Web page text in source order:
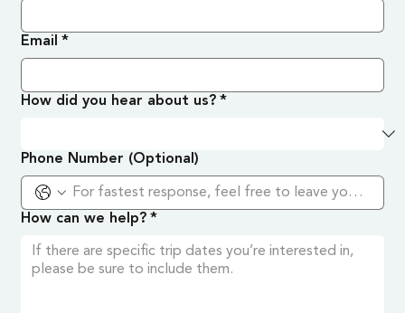
Email *
How did you hear about us?*
Phone Number (Optional)
How can we help?*